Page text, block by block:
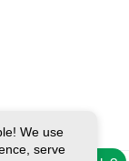
We use
serve